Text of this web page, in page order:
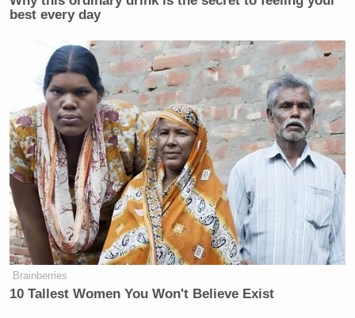
best every day
Brainberries
10 Tallest Women You Won't Believe Exist